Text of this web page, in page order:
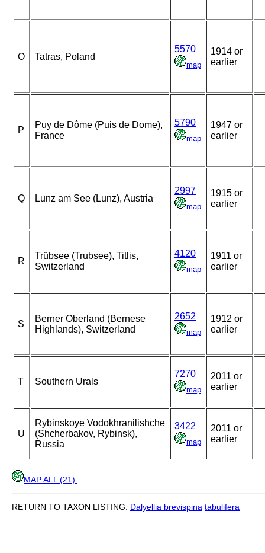
O Tatras, Poland
5570
map
1914 or
earlier
P
Puy de Dôme (Puis de Dome),
France
5790
map
1947 or
earlier
Q Lunz am See (Lunz), Austria
2997
map
1915 or
earlier
R
Trübsee (Trubsee), Titlis,
Switzerland
4120
map
1911 or
earlier
S
Berner Oberland (Bernese
Highlands), Switzerland
2652
map
1912 or
earlier
T Southern Urals
7270
map
2011 or
earlier
U
Rybinskoye Vodokhranilishche
(Shcherbakov, Rybinsk),
Russia
3422
map
2011 or
earlier
MAP ALL (21)
RETURN TO TAXON LISTING: Dalyellia brevispina tabulifera